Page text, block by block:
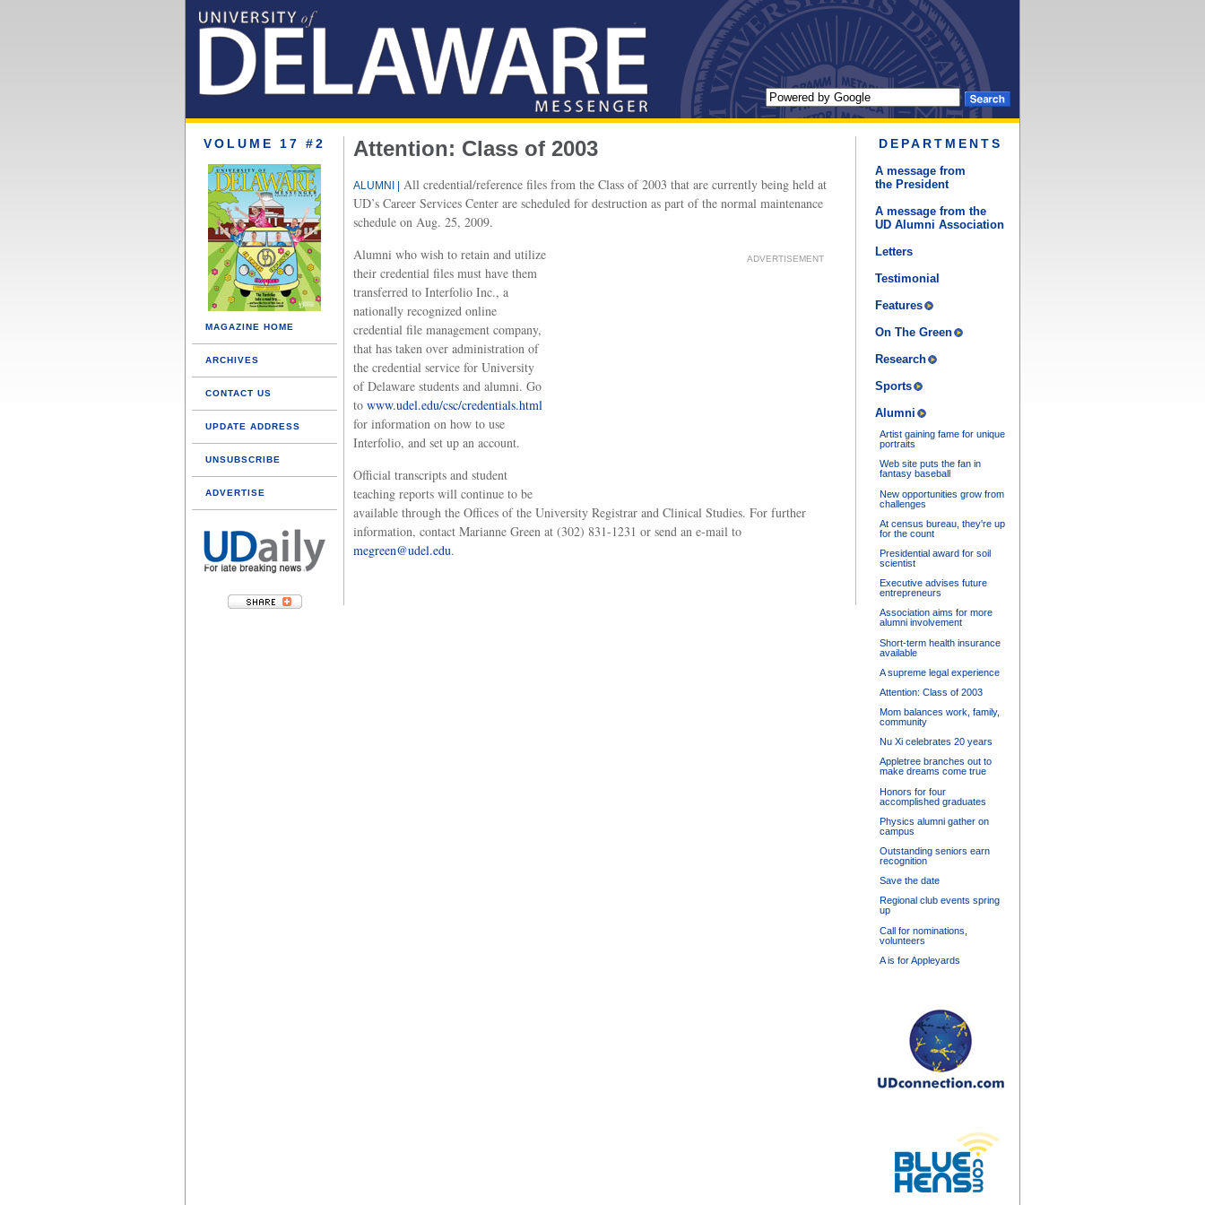
VOLUME 17 #2
MAGAZINE HOME
ARCHIVES
CONTACT US
UPDATE ADDRESS
UNSUBSCRIBE
ADVERTISE
DEPARTMENTS
A message from
the President
A message from the
UD Alumni Association
Letters
Testimonial
Features
On The Green
Research
Sports
Alumni
Artist gaining fame for unique
portraits
Web site puts the fan in
fantasy baseball
New opportunities grow from
challenges
At census bureau, they're up
for the count
Presidential award for soil
scientist
Executive advises future
entrepreneurs
Association aims for more
alumni involvement
Short-term health insurance
available
A supreme legal experience
Attention: Class of 2003
Mom balances work, family,
community
Nu Xi celebrates 20 years
Appletree branches out to
make dreams come true
Honors for four
accomplished graduates
Physics alumni gather on
campus
Outstanding seniors earn
recognition
Save the date
Regional club events spring
up
Call for nominations,
volunteers
A is for Appleyards
Attention: Class of 2003
ALUMNI |
All credential/reference files from the Class of 2003 that are currently being held at
UD’s Career Services Center are scheduled for destruction as part of the normal maintenance
schedule on Aug. 25, 2009.
ADVERTISEMENT
Alumni who wish to retain and utilize
their credential files must have them
transferred to Interfolio Inc., a
nationally recognized online
credential file management company,
that has taken over administration of
the credential service for University
of Delaware students and alumni. Go
to www.udel.edu/csc/credentials.html
for information on how to use
Interfolio, and set up an account.
Official transcripts and student
teaching reports will continue to be
available through the Offices of the University Registrar and Clinical Studies. For further
information, contact Marianne Green at (302) 831-1231 or send an e-mail to
megreen@udel.edu.